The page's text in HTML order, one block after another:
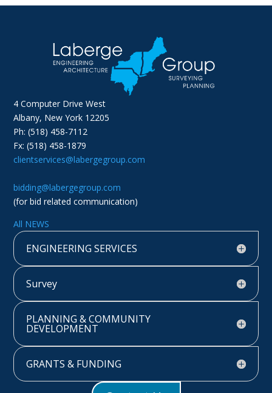
4 Computer Drive West
Albany, New York 12205
Ph: (518) 458-7112
Fx: (518) 458-1879
clientservices@labergegroup.com
bidding@labergegroup.com
(for bid related communication)
All NEWS
ENGINEERING SERVICES
Survey
PLANNING & COMMUNITY
DEVELOPMENT
GRANTS & FUNDING